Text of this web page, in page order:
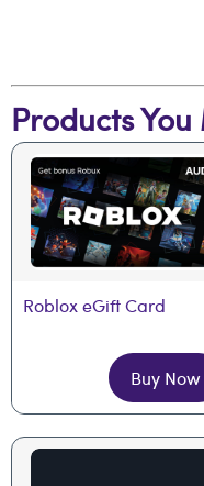
Products
Roblox eGift Card
Buy Now